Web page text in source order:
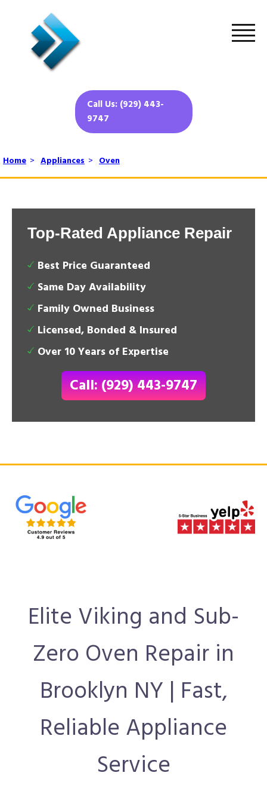
Call Us: (929) 443-
9747
Home > Appliances > Oven
Top-Rated Appliance Repair
Best Price Guaranteed
Same Day Availability
Family Owned Business
Licensed, Bonded & Insured
Over 10 Years of Expertise
Call: (929) 443-9747
Elite Viking and Sub-
Zero Oven Repair in
Brooklyn NY | Fast,
Reliable Appliance
Service